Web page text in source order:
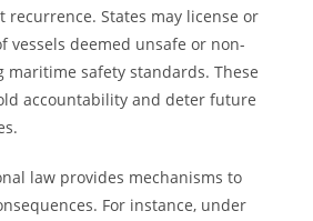
recurrence. States may license or
vessels deemed unsafe or non-
safety standards. These
accountability and deter future
law provides mechanisms to
For instance, under